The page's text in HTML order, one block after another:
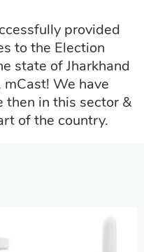
provided
to the Election
state of Jharkhand
We have
then in this sector &
of the country.